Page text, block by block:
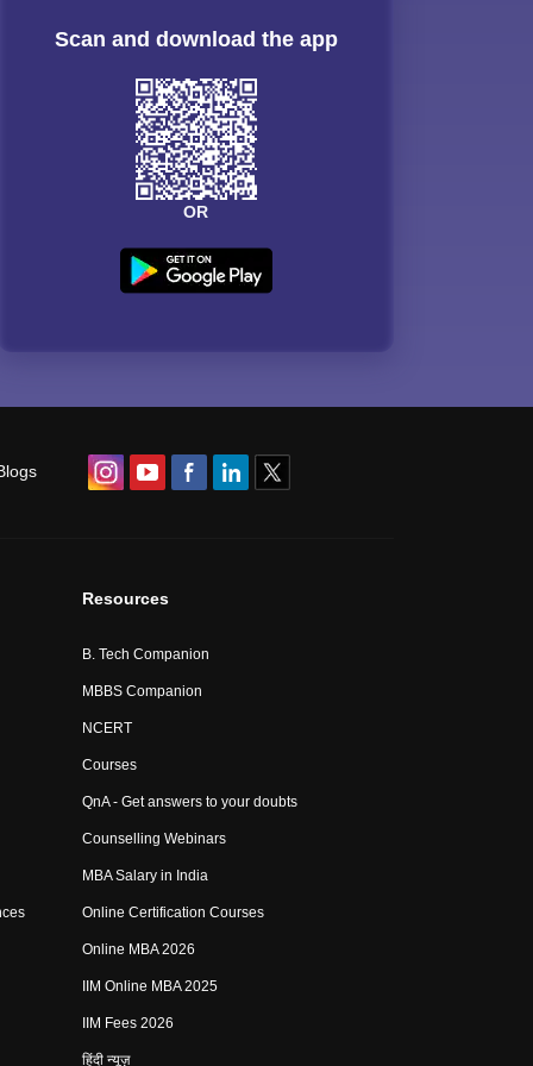
Scan and download the app
OR
Resources
B. Tech Companion
MBBS Companion
NCERT
Courses
QnA - Get answers to your doubts
Counselling Webinars
MBA Salary in India
Online Certification Courses
Online MBA 2026
IIM Online MBA 2025
IIM Fees 2026
हिंदी न्यूज़